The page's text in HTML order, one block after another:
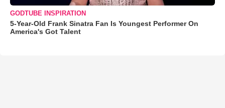
GODTUBE INSPIRATION
5-Year-Old Frank Sinatra Fan Is Youngest Performer On
America's Got Talent